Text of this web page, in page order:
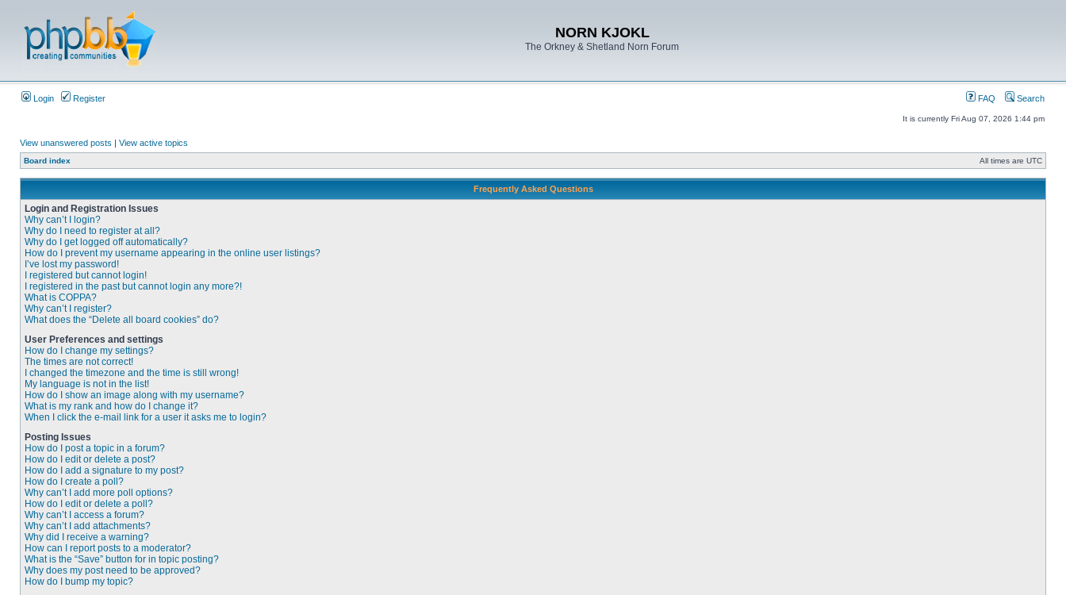
NORN KJOKL
The Orkney & Shetland Norn Forum
Login Register FAQ Search
It is currently Fri Aug 07, 2026 1:44 pm
View unanswered posts | View active topics
Board index All times are UTC
Frequently Asked Questions
Login and Registration Issues
Why can’t I login?
Why do I need to register at all?
Why do I get logged off automatically?
How do I prevent my username appearing in the online user listings?
I’ve lost my password!
I registered but cannot login!
I registered in the past but cannot login any more?!
What is COPPA?
Why can’t I register?
What does the “Delete all board cookies” do?
User Preferences and settings
How do I change my settings?
The times are not correct!
I changed the timezone and the time is still wrong!
My language is not in the list!
How do I show an image along with my username?
What is my rank and how do I change it?
When I click the e-mail link for a user it asks me to login?
Posting Issues
How do I post a topic in a forum?
How do I edit or delete a post?
How do I add a signature to my post?
How do I create a poll?
Why can’t I add more poll options?
How do I edit or delete a poll?
Why can’t I access a forum?
Why can’t I add attachments?
Why did I receive a warning?
How can I report posts to a moderator?
What is the “Save” button for in topic posting?
Why does my post need to be approved?
How do I bump my topic?